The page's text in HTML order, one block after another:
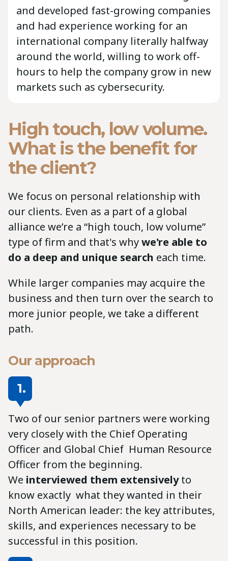
and developed fast-growing companies
and had experience working for an
international company literally halfway
around the world, willing to work off-
hours to help the company grow in new
markets such as cybersecurity.
High touch, low volume.
What is the benefit for
the client?
We focus on personal relationship with
our clients. Even as a part of a global
alliance we’re a “high touch, low volume”
type of firm and that's whywe're able to
do a deep and unique search each time.
While larger companies may acquire the
business and then turn over the search to
more junior people, we take a different
path.
Our approach
1.
Two of our senior partners were working
very closely with the Chief Operating
Officer and Global Chief Human Resource
Officer from the beginning.
We interviewed them extensivelyto
know exactly what they wanted in their
North American leader: the key attributes,
skills, and experiences necessary to be
successful in this position.